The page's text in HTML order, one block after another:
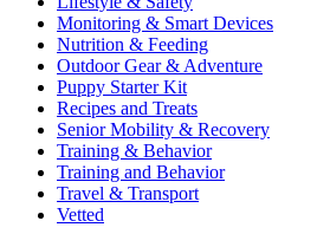
Monitoring & Smart Devices
Nutrition & Feeding
Outdoor Gear & Adventure
Puppy Starter Kit
Recipes and Treats
Senior Mobility & Recovery
Training & Behavior
Training and Behavior
Travel & Transport
Vetted